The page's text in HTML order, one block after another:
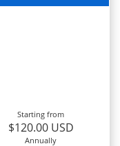
Starting from
$120.00 USD
Annually